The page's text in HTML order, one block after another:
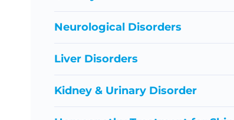
Neurological Disorders
Liver Disorders
Kidney & Urinary Disorder